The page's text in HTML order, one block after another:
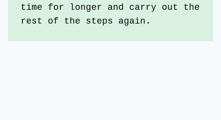
time for longer and carry out the
rest of the steps again.